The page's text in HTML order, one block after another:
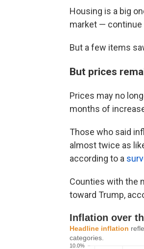
Housing is a big
market — continue
But a few items
But prices
Prices may no
months of
Those who said
almost twice as
according to a
Counties with the
toward Trump,